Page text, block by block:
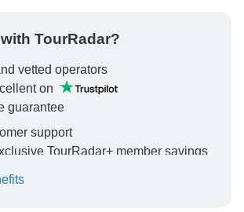
TourRadar?
vetted operators
on
guarantee
support
TourRadar+ member savings
payment and ensure your booking will